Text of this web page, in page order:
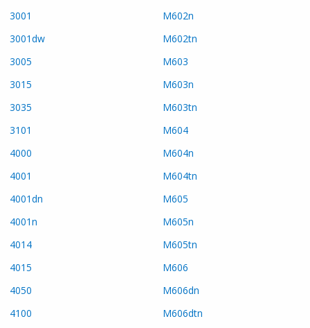
3001
3001dw
3005
3015
3035
3101
4000
4001
4001dn
4001n
4014
4015
4050
4100
M602n
M602tn
M603
M603n
M603tn
M604
M604n
M604tn
M605
M605n
M605tn
M606
M606dn
M606dtn